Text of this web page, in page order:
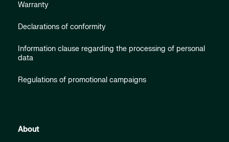
Warranty
Declarations of conformity
Information clause regarding the processing of personal
data
Regulations of promotional campaigns
About